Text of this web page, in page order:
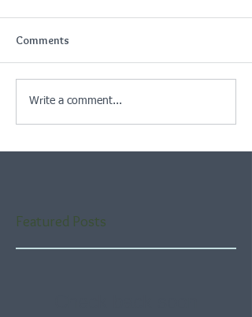
Comments
Write a comment...
Featured Posts